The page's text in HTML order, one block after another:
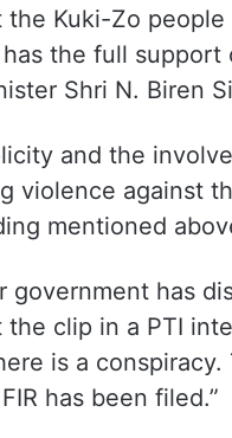
the Kuki-Zo
the full
Shri N. Biren
and the
violence against
mentioned
government has
the clip in a PTI
is a conspiracy.
has been filed.”